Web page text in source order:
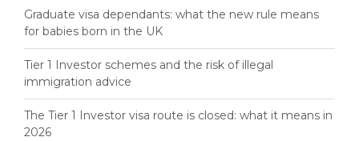
Graduate visa dependants: what the new rule means
for babies born in the UK
Tier 1 Investor schemes and the risk of illegal
immigration advice
The Tier 1 Investor visa route is closed: what it means in
2026